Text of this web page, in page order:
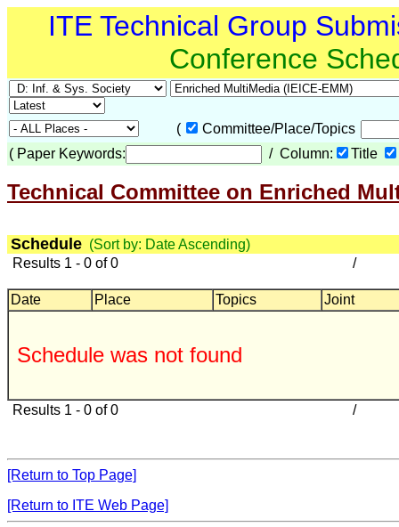
ITE Technical Group
Conference
(
Committee/Place/Topics
( Paper Keywords: / Column: Title
Technical Committee on Enriched
Schedule (Sort by: Date Ascending)
Results 1 - 0 of 0
/
Date Place Topics Joint
Schedule was not found
Results 1 - 0 of 0 /
[Return to Top Page]
[Return to ITE Web Page]